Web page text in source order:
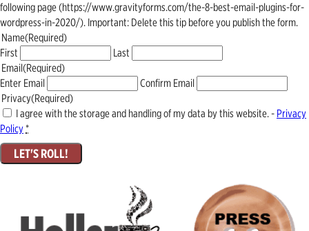
following page (https://www.gravityforms.com/the-8-best-email-plugins-for-
wordpress-in-2020/). Important: Delete this tip before you publish the form.
Name(Required)
First
Last
Email(Required)
Enter Email
Confirm Email
Privacy(Required)
I agree with the storage and handling of my data by this website. - Privacy
Policy*